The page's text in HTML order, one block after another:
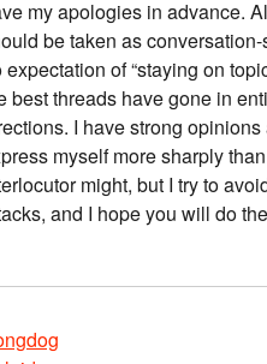
my apologies in advance.
be taken as
expectation of “staying on
best threads have gone in
I have strong
myself more sharply
might, but I try to
and I hope you will do